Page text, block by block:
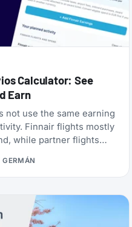
Calculator: See
Earn
not use the same earning
Finnair flights mostly
while partner flights
leisure flights have
GERMÁN